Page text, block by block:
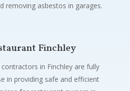
removing asbestos in garages.
Finchley
in Finchley are fully
in providing safe and efficient